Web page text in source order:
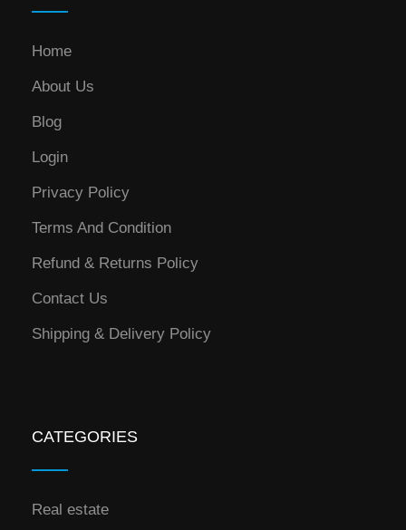
Home
About Us
Blog
Login
Privacy Policy
Terms And Condition
Refund & Returns Policy
Contact Us
Shipping & Delivery Policy
CATEGORIES
Real estate